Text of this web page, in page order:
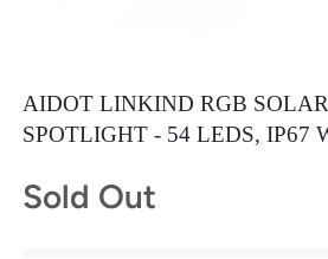
AIDOT LINKIND RGB
SPOTLIGHT - 54 LEDS, IP67
Sold Out